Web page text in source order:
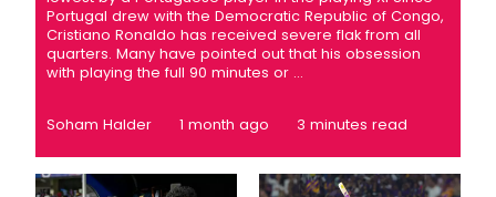
Portugal drew with the Democratic Republic of Congo,
Cristiano Ronaldo has received severe flak from all
quarters. Many have pointed out that his obsession
with playing the full 90 minutes or ...
Soham Halder 1 month ago 3 minutes read